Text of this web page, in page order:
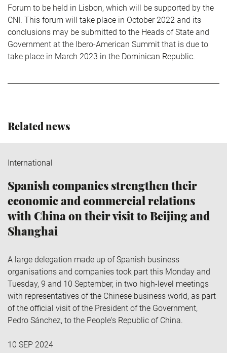
Forum to be held in Lisbon, which will be supported by the
CNI. This forum will take place in October 2022 and its
conclusions may be submitted to the Heads of State and
Government at the Ibero-American Summit that is due to
take place in March 2023 in the Dominican Republic.
Related news
International
Spanish companies strengthen their
economic and commercial relations
with China on their visit to Beijing and
Shanghai
A large delegation made up of Spanish business
organisations and companies took part this Monday and
Tuesday, 9 and 10 September, in two high-level meetings
with representatives of the Chinese business world, as part
of the official visit of the President of the Government,
Pedro Sánchez, to the People's Republic of China.
10 SEP 2024